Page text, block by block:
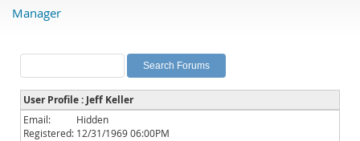
Planet MySQL
Community
Manager
User Profile : Jeff Keller
Email:
Hidden
Registered: 12/31/1969 06:00PM